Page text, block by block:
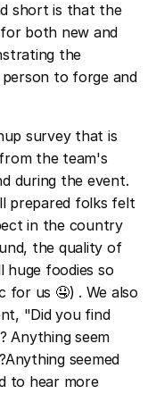
short is that the
both new and
the
to forge and
survey that is
the team's
during the event.
prepared folks felt
in the country
the quality of
huge foodies so
for us 🤤) . We also
"Did you find
Anything seem
seemed
to hear more